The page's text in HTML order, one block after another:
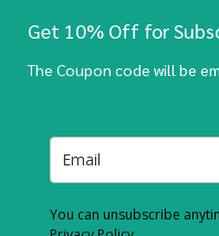
Get 10% Off for
The Coupon code will be
You can unsubscribe